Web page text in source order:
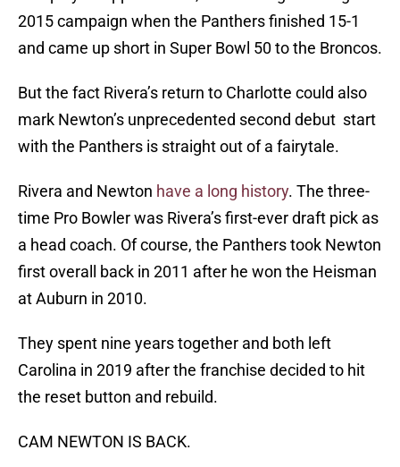
2015 campaign when the Panthers finished 15-1
and came up short in Super Bowl 50 to the Broncos.
But the fact Rivera’s return to Charlotte could also
mark Newton’s unprecedented second debut start
with the Panthers is straight out of a fairytale.
Rivera and Newton have a long history. The three-
time Pro Bowler was Rivera’s first-ever draft pick as
a head coach. Of course, the Panthers took Newton
first overall back in 2011 after he won the Heisman
at Auburn in 2010.
They spent nine years together and both left
Carolina in 2019 after the franchise decided to hit
the reset button and rebuild.
CAM NEWTON IS BACK.